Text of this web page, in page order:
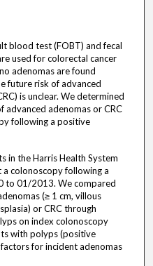
blood test (FOBT) and fecal
used for colorectal cancer
adenomas are found
future risk of advanced
is unclear. We determined
advanced adenomas or CRC
following a positive
in the Harris Health System
colonoscopy following a
to 01/2013. We compared
(≥ 1 cm, villous
or CRC through
on index colonoscopy
with polyps (positive
for incident adenomas